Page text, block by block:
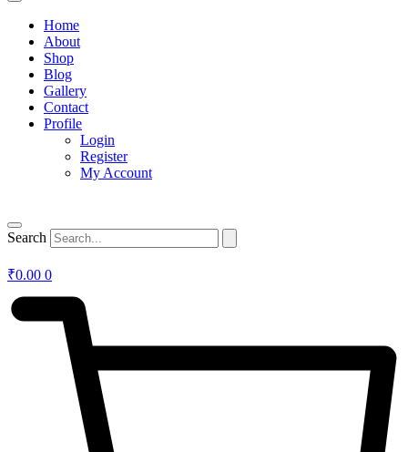
Home
About
Shop
Blog
Gallery
Contact
Profile
Login
Register
My Account
Search
₹0.00 0